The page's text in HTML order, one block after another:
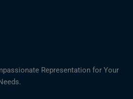
Representation for Your